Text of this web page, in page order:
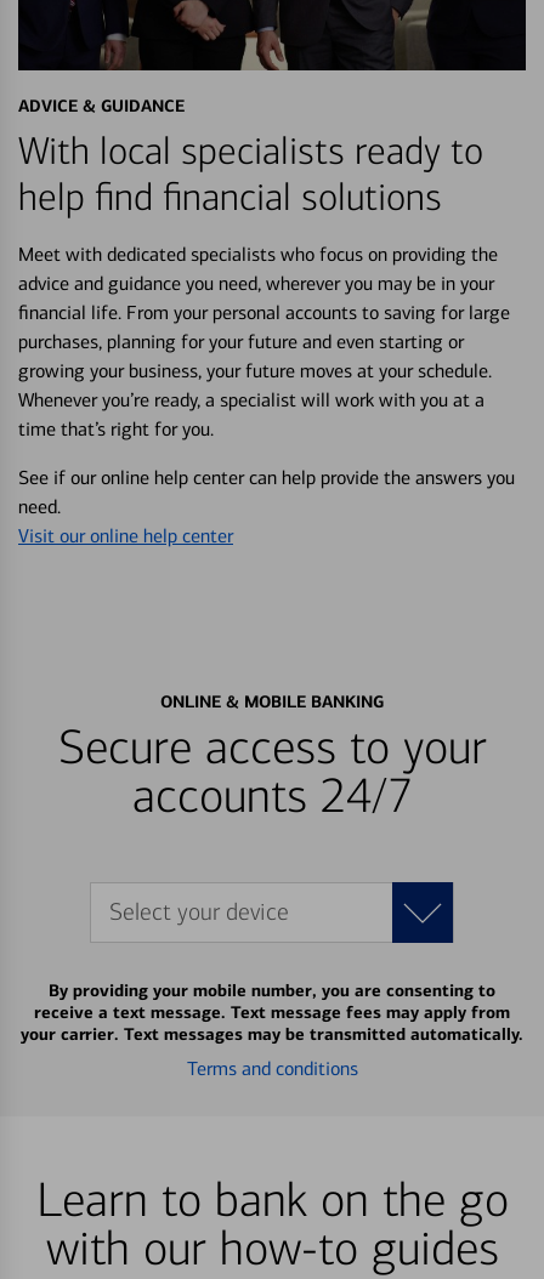
ADVICE & GUIDANCE
With local specialists ready to
help find financial solutions
Meet with dedicated specialists who focus on providing the
advice and guidance you need, wherever you may be in your
financial life. From your personal accounts to saving for large
purchases, planning for your future and even starting or
growing your business, your future moves at your schedule.
Whenever you’re ready, a specialist will work with you at a
time that’s right for you.
See if our online help center can help provide the answers you
need.
Visit our online help center
ONLINE & MOBILE BANKING
Secure access to your
accounts 24/7
Select your device
By providing your mobile number, you are consenting to
receive a text message. Text message fees may apply from
your carrier. Text messages may be transmitted automatically.
Terms and conditions
Learn to bank on the go
with our how-to guides